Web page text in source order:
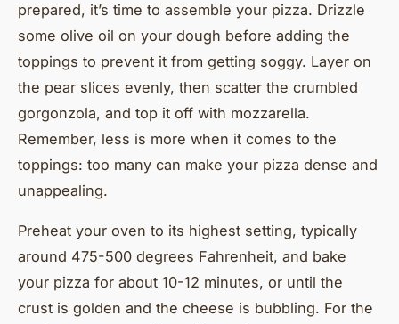
prepared, it’s time to assemble your pizza. Drizzle
some olive oil on your dough before adding the
toppings to prevent it from getting soggy. Layer on
the pear slices evenly, then scatter the crumbled
gorgonzola, and top it off with mozzarella.
Remember, less is more when it comes to the
toppings: too many can make your pizza dense and
unappealing.
Preheat your oven to its highest setting, typically
around 475-500 degrees Fahrenheit, and bake
your pizza for about 10-12 minutes, or until the
crust is golden and the cheese is bubbling. For the